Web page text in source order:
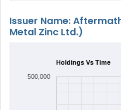
Issuer Name:
Metal Zinc Ltd.)
Holdings Vs Time
500,000